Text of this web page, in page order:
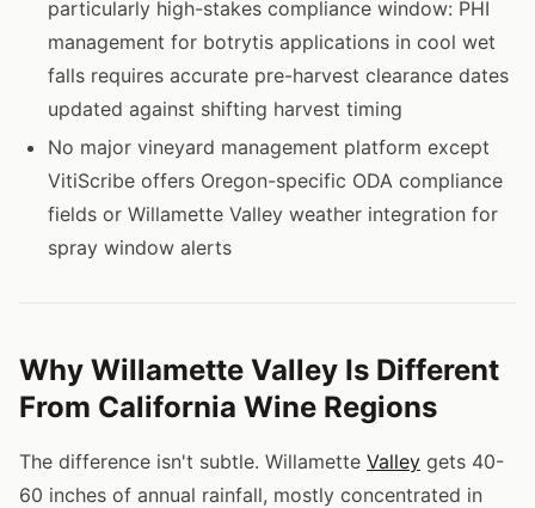
particularly high-stakes compliance window: PHI
management for botrytis applications in cool wet
falls requires accurate pre-harvest clearance dates
updated against shifting harvest timing
No major vineyard management platform except
VitiScribe offers Oregon-specific ODA compliance
fields or Willamette Valley weather integration for
spray window alerts
Why Willamette Valley Is Different
From California Wine Regions
The difference isn't subtle. Willamette Valley gets 40-
60 inches of annual rainfall, mostly concentrated in